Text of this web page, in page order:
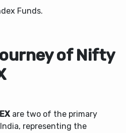
Funds.
of Nifty
are two of the primary
representing the